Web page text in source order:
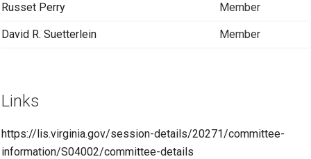
Russet Perry Member
David R. Suetterlein Member
Links
https://lis.virginia.gov/session-details/20271/committee-
information/S04002/committee-details